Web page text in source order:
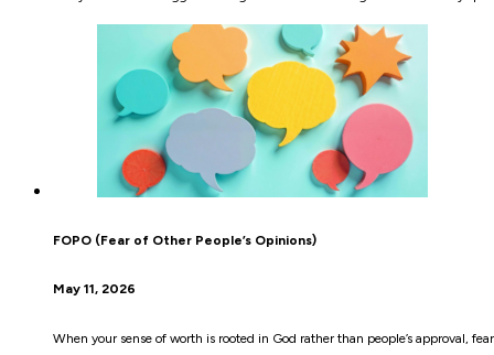
FOPO (Fear of Other People’s Opinions)
May 11, 2026
When your sense of worth is rooted in God rather than people’s approval,